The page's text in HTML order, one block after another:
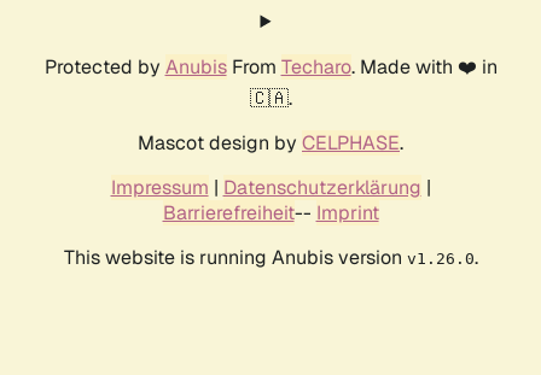
Protected by AnubisFrom Techaro. Made with ❤️ in
🇨🇦.
Mascot design by CELPHASE.
Impressum | Datenschutzerklärung |
Barrierefreiheit-- Imprint
This website is running Anubis version v1.26.0.